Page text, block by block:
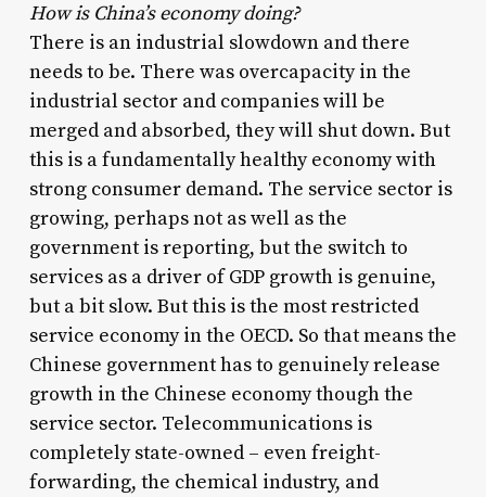
How is China’s economy doing?
There is an industrial slowdown and there
needs to be. There was overcapacity in the
industrial sector and companies will be
merged and absorbed, they will shut down. But
this is a fundamentally healthy economy with
strong consumer demand. The service sector is
growing, perhaps not as well as the
government is reporting, but the switch to
services as a driver of GDP growth is genuine,
but a bit slow. But this is the most restricted
service economy in the OECD. So that means the
Chinese government has to genuinely release
growth in the Chinese economy though the
service sector. Telecommunications is
completely state-owned – even freight-
forwarding, the chemical industry, and